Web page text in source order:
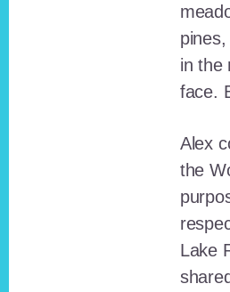
in the
face.
Alex
the
Lake